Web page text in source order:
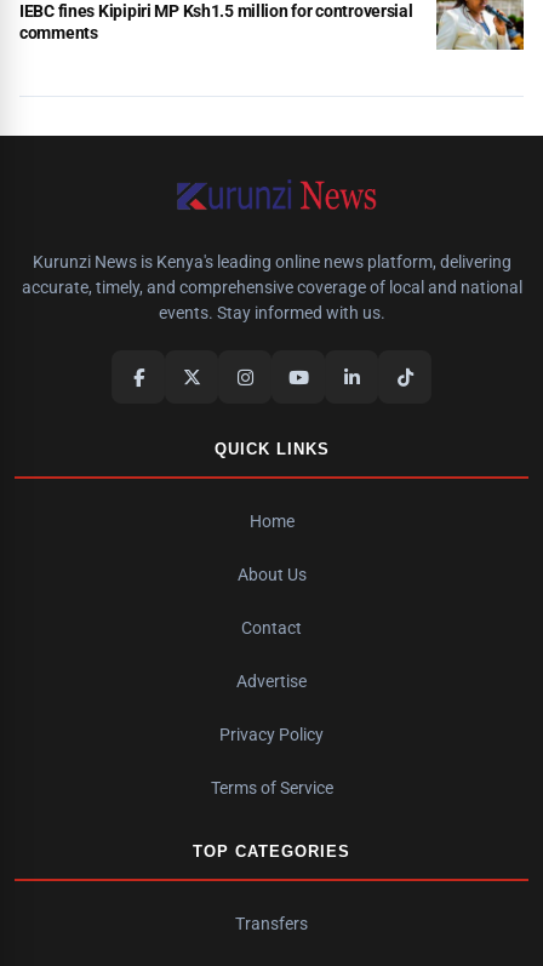
IEBC fines Kipipiri MP Ksh1.5 million for controversial
comments
Kurunzi News is Kenya's leading online news platform, delivering
accurate, timely, and comprehensive coverage of local and national
events. Stay informed with us.
QUICK LINKS
Home
About Us
Contact
Advertise
Privacy Policy
Terms of Service
TOP CATEGORIES
Transfers